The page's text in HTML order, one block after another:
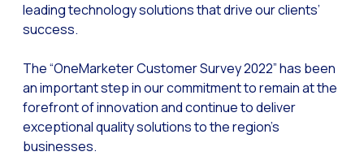
Seasonalities:
Optimizing internal
The new meeting point
Expanding
leading technology solutions that drive our clients’
success.
The “OneMarketer Customer Survey 2022” has been
an important step in our commitment to remain at the
forefront of innovation and continue to deliver
exceptional quality solutions to the region’s
businesses.